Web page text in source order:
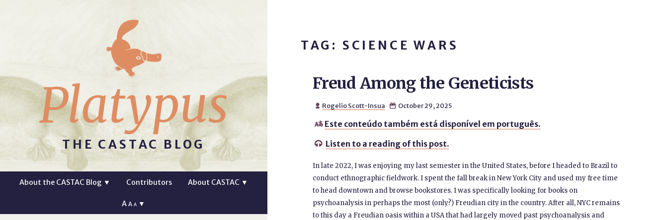
Platypus
THE CASTAC BLOG
About the CASTAC Blog ▼ Contributors About CASTAC ▼
AA A ▼
TAG: SCIENCE WARS
Freud Among the Geneticists
 Rogelio Scott-Insua  October 29, 2025
 Este conteúdo também está disponível em português.
 Listen to a reading of this post.
In late 2022, I was enjoying my last semester in the United States, before I headed to Brazil to
conduct ethnographic fieldwork. I spent the fall break in New York City and used my free time
to head downtown and browse bookstores. I was specifically looking for books on
psychoanalysis in perhaps the most (only?) Freudian city in the country. After all, NYC remains
to this day a Freudian oasis within a USA that had largely moved past psychoanalysis and